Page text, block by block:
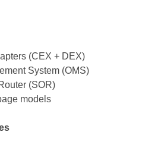
(CEX + DEX)
System (OMS)
(SOR)
models